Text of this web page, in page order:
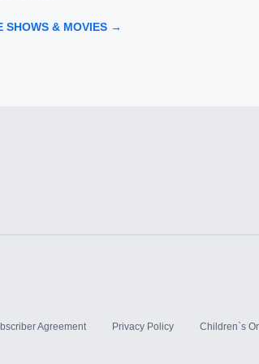
SHOWS & MOVIES →
Agreement Privacy Policy Children`s